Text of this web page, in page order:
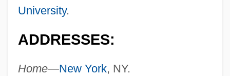
University.
ADDRESSES:
Home—New York, NY.